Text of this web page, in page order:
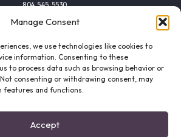
Manage Consent
we use technologies like cookies to
information. Consenting to these
to process data such as browsing behavior or
consenting or withdrawing consent, may
features and functions.
Accept
804.545.5530
FOLLOW THE VFO
FACEBOOK TWITTER INSTAGRAM
POLICY/SITE CREDITS